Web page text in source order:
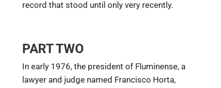
record that stood until only very recently.
PART TWO
In early 1976, the president of Fluminense, a
lawyer and judge named Francisco Horta,